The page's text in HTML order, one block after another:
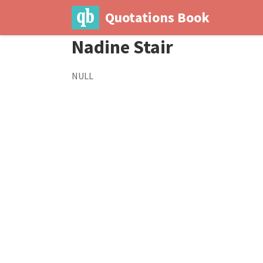
Quotations Book
Nadine Stair
NULL